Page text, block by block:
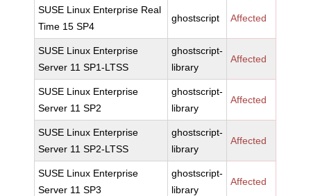
SUSE Linux Enterprise Real
Time 15 SP4
ghostscript Affected
SUSE Linux Enterprise
Server 11 SP1-LTSS
ghostscript-
library
Affected
SUSE Linux Enterprise
Server 11 SP2
ghostscript-
library
Affected
SUSE Linux Enterprise
Server 11 SP2-LTSS
ghostscript-
library
Affected
SUSE Linux Enterprise
Server 11 SP3
ghostscript-
library
Affected